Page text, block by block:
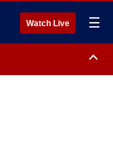
Watch Live ☰